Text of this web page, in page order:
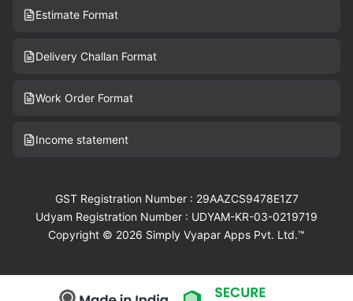
Estimate Format
Delivery Challan Format
Work Order Format
Income statement
GST Registration Number : 29AAZCS9478E1Z7
Udyam Registration Number : UDYAM-KR-03-0219719
Copyright © 2026 Simply Vyapar Apps Pvt. Ltd.™